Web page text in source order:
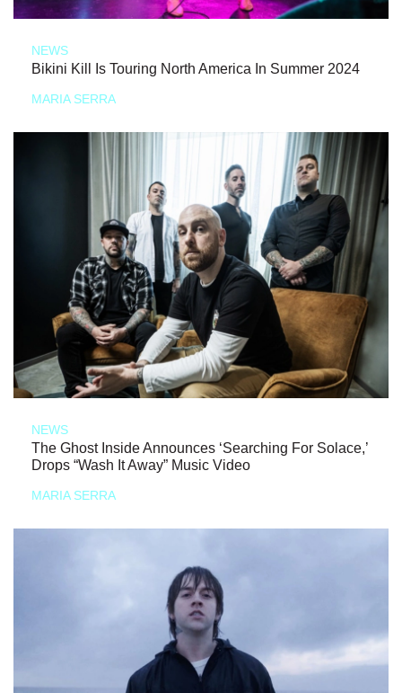
NEWS
Bikini Kill Is Touring North America In Summer 2024
MARIA SERRA
NEWS
The Ghost Inside Announces ‘Searching For Solace,’
Drops “Wash It Away” Music Video
MARIA SERRA